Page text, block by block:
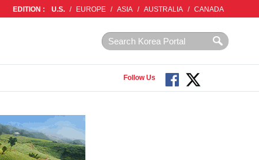
EDITION : U.S. / EUROPE / ASIA / AUSTRALIA / CANADA
Follow Us